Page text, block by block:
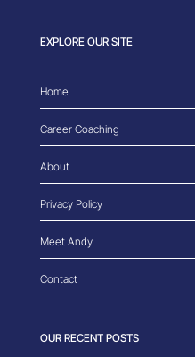
EXPLORE OUR SITE
Home
Career Coaching
About
Privacy Policy
Meet Andy
Contact
OUR RECENT POSTS